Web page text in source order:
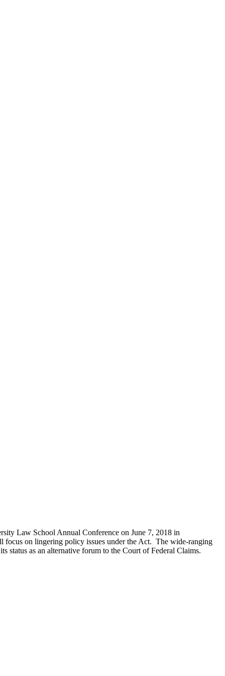
Law School Annual Conference on June 7, 2018 in
focus on lingering policy issues under the Act. The wide-ranging
status as an alternative forum to the Court of Federal Claims.